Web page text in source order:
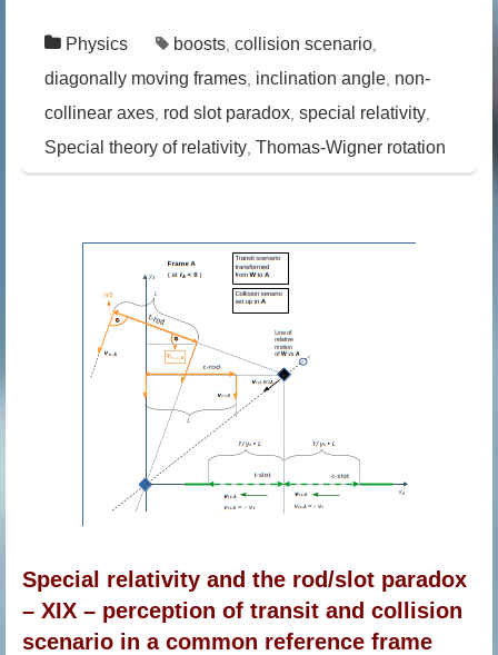
Physics boosts collision scenario
diagonally moving frames inclination angle non-
collinear axes rod slot paradox special relativity
Special theory of relativity Thomas-Wigner rotation
Special relativity and the rod/slot paradox
– XIX – perception of transit and collision
scenario in a common reference frame